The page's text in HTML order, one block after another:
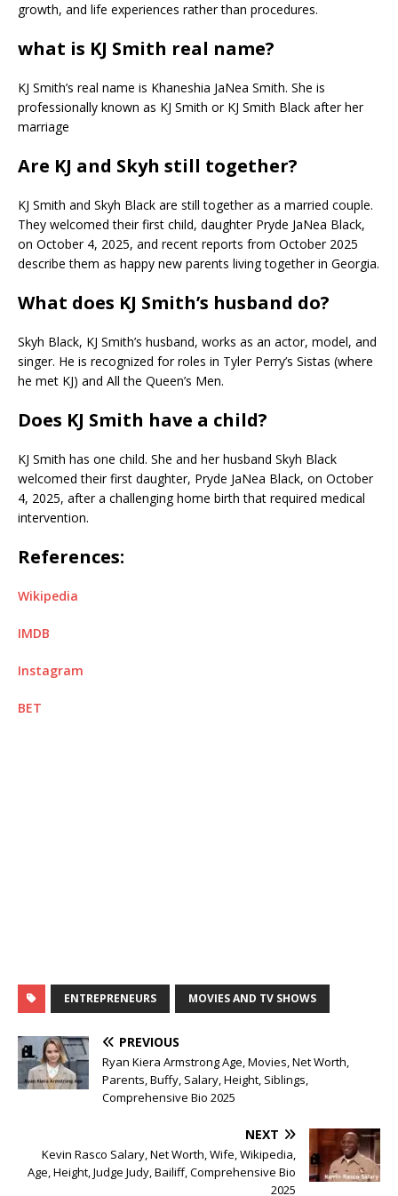
growth, and life experiences rather than procedures.
what is KJ Smith real name?
KJ Smith’s real name is Khaneshia JaNea Smith. She is
professionally known as KJ Smith or KJ Smith Black after her
marriage
Are KJ and Skyh still together?
KJ Smith and Skyh Black are still together as a married couple.
They welcomed their first child, daughter Pryde JaNea Black,
on October 4, 2025, and recent reports from October 2025
describe them as happy new parents living together in Georgia.​
What does KJ Smith’s husband do?
Skyh Black, KJ Smith’s husband, works as an actor, model, and
singer. He is recognized for roles in Tyler Perry’s Sistas (where
he met KJ) and All the Queen’s Men.
Does KJ Smith have a child?
KJ Smith has one child. She and her husband Skyh Black
welcomed their first daughter, Pryde JaNea Black, on October
4, 2025, after a challenging home birth that required medical
intervention.
References:
Wikipedia
IMDB
Instagram
BET
ENTREPRENEURS MOVIES AND TV SHOWS
PREVIOUS
Ryan Kiera Armstrong Age, Movies, Net Worth,
Parents, Buffy, Salary, Height, Siblings,
Comprehensive Bio 2025
NEXT
Kevin Rasco Salary, Net Worth, Wife, Wikipedia,
Age, Height, Judge Judy, Bailiff, Comprehensive Bio
2025